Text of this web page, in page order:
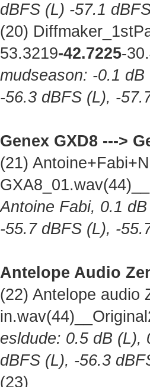
dBFS (L) -57.1
(20)
53.3219-42.7225-
mudseason: -0.1
-56.3 dBFS (L), -
Genex GXD8 --->
(21)
Antoine Fabi, 0.1
-55.7 dBFS (L), -
Antelope Audio
(22) Antelope audio
esldude: 0.5 dB (L),
dBFS (L), -56.3
(23)